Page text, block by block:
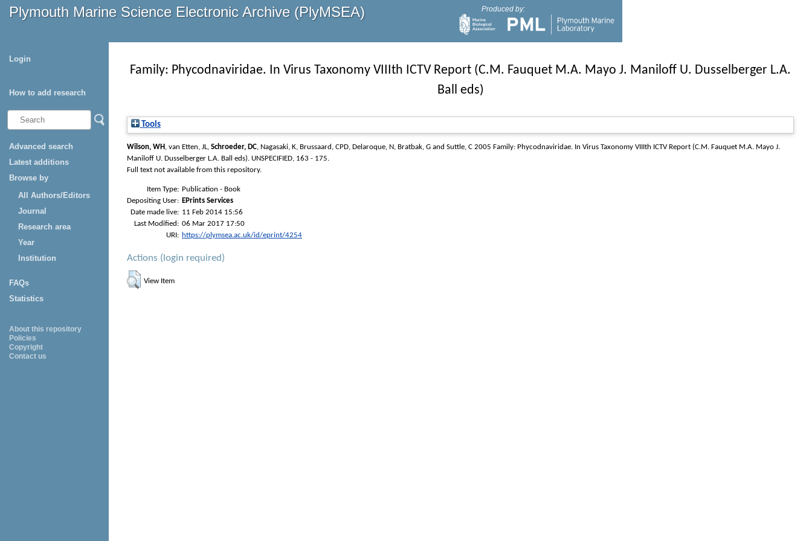
Plymouth Marine Science Electronic Archive (PlyMSEA) Produced by:
Login
How to add research
Advanced search
Latest additions
Browse by
All Authors/Editors
Journal
Research area
Year
Institution
FAQs
Statistics
About this repository
Policies
Copyright
Contact us
Family: Phycodnaviridae. In Virus Taxonomy VIIIth ICTV Report (C.M. Fauquet M.A. Mayo J. Maniloff U. Dusselberger L.A.
Ball eds)
Tools
Wilson, WH , van Etten, JL, Schroeder, DC, Nagasaki, K, Brussaard, CPD, Delaroque, N, Bratbak, G and Suttle, C 2005 Family: Phycodnaviridae. In Virus Taxonomy VIIIth ICTV Report (C.M. Fauquet M.A. Mayo J.
Maniloff U. Dusselberger L.A. Ball eds). UNSPECIFIED, 163 - 175.
Full text not available from this repository.
Item Type: Publication - Book
Depositing User: EPrints Services
Date made live: 11 Feb 2014 15:56
Last Modified: 06 Mar 2017 17:50
URI: https://plymsea.ac.uk/id/eprint/4254
Actions (login required)
View Item